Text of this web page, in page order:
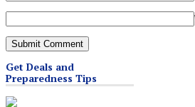
Get Deals and
Preparedness Tips